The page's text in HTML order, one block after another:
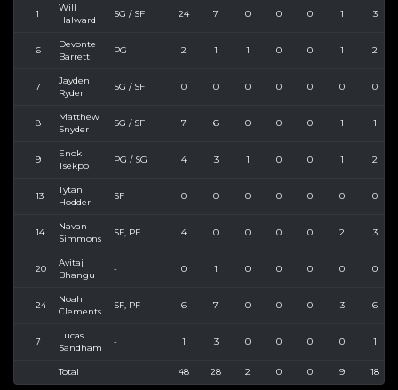
1
Will
Halward
SG / SF 24 7 0 0 0 1 3
6
Devonte
Barrett
PG 2 1 1 0 0 1 2
7
Jayden
Ryder
SG / SF 0 0 0 0 0 0 0
8
Matthew
Snyder
SG / SF 7 6 0 0 0 1 1
9
Enok
Tsekpo
PG / SG 4 3 1 0 0 1 2
13
Tytan
Hodder
SF 0 0 0 0 0 0 0
14
Navan
Simmons
SF, PF 4 0 0 0 0 2 3
20
Avitaj
Bhangu
- 0 1 0 0 0 0 0
24
Noah
Clements
SF, PF 6 7 0 0 0 3 6
7
Lucas
Sandham
- 1 3 0 0 0 0 1
Total 48 28 2 0 0 9 18